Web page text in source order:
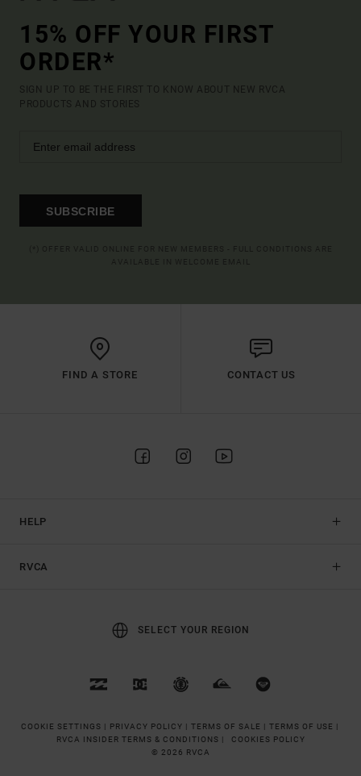
15% OFF YOUR FIRST
ORDER*
SIGN UP TO BE THE FIRST TO KNOW ABOUT NEW RVCA
PRODUCTS AND STORIES
SUBSCRIBE
FIND A STORE CONTACT US
HELP
RVCA
SELECT YOUR REGION
COOKIE SETTINGS | PRIVACY POLICY | TERMS OF SALE | TERMS OF USE |
RVCA INSIDER TERMS & CONDITIONS |
COOKIES POLICY
© 2026 RVCA